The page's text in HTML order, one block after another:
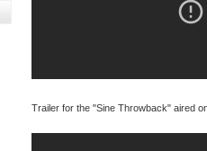
Trailer for the "Sine Throwback" aired